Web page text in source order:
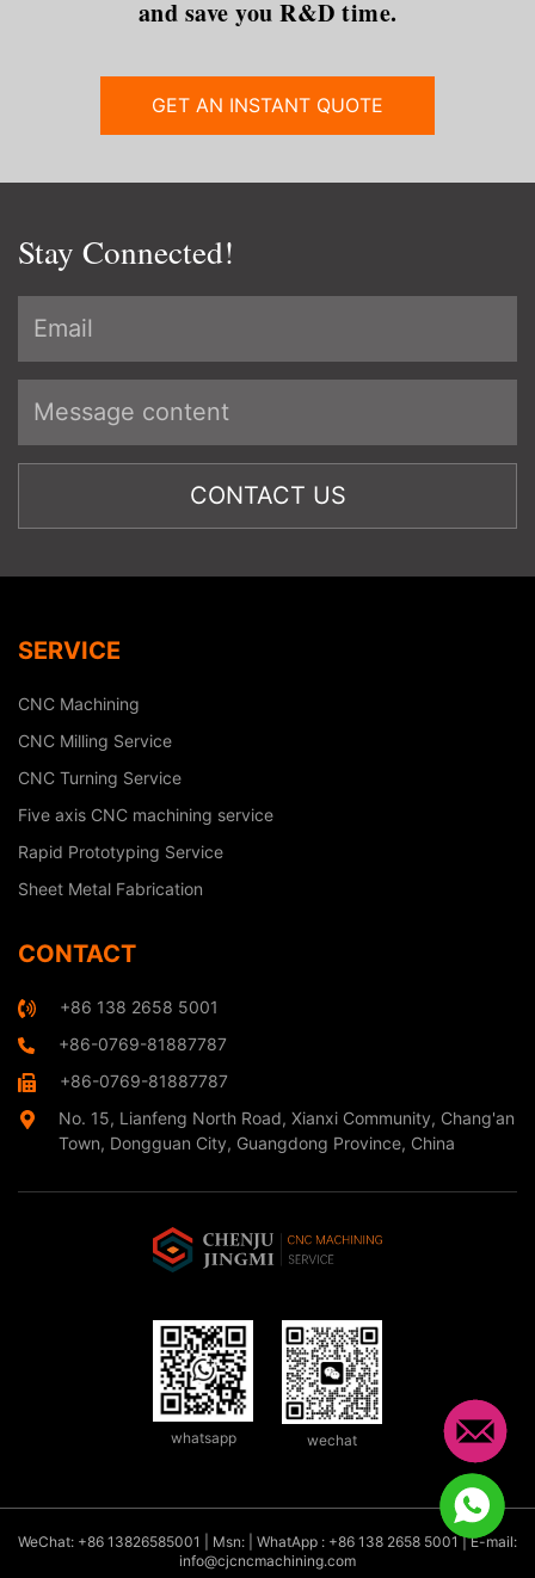
and save you R&D time.
GET AN INSTANT QUOTE
Stay Connected!
SERVICE
CNC Machining
CNC Milling Service
CNC Turning Service
Five axis CNC machining service
Rapid Prototyping Service
Sheet Metal Fabrication
CONTACT
+86 138 2658 5001
+86-0769-81887787
+86-0769-81887787
No. 15, Lianfeng North Road, Xianxi Community, Chang'an
Town, Dongguan City, Guangdong Province, China
whatsapp wechat
WeChat: +86 13826585001 | Msn: | WhatApp : +86 138 2658 5001 | E-mail:
info@cjcncmachining.com